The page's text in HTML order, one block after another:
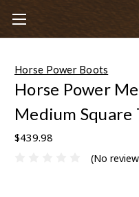
Horse Power Boots
Horse Power
Medium Square
$439.98
(No